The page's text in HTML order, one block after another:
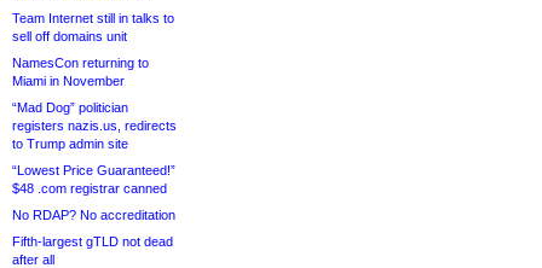
Team Internet still in talks to
sell off domains unit
NamesCon returning to
Miami in November
“Mad Dog” politician
registers nazis.us, redirects
to Trump admin site
“Lowest Price Guaranteed!”
$48 .com registrar canned
No RDAP? No accreditation
Fifth-largest gTLD not dead
after all